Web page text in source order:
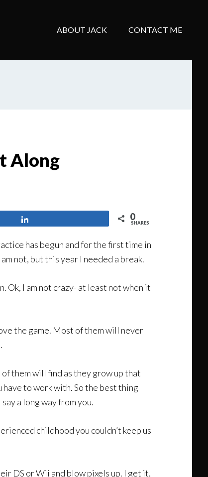
ABOUT JACK CONTACT ME
Along
0
SHARES
has begun and for the first time in
not, but this year I needed a break.
Ok, I am not crazy- at least not when it
the game. Most of them will never
them will find as they grow up that
to work with. So the best thing
a long way from you.
childhood you couldn’t keep us
DS or Wii and blow pixels up. I get it,